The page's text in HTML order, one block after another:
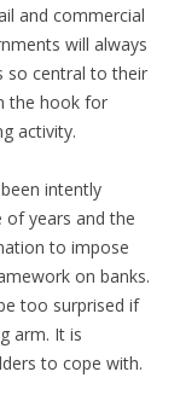
and commercial
will always
so central to their
the hook for
activity.
intently
of years and the
to impose
on banks.
too surprised if
arm. It is
to cope with.